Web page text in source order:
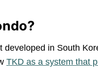
developed in South
TKD as a system that